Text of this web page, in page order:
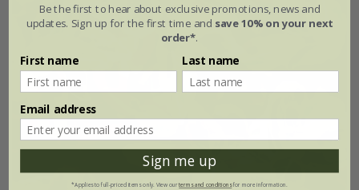
Be the first to hear about exclusive promotions, news and
updates. Sign up for the first time and save 10% on your next
order*.
First name Last name
Email address
Sign me up
*Applies to full-priced items only. View ourterms and conditionsfor more information.